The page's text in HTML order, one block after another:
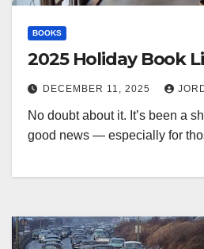
BOOKS
2025 Holiday Book
DECEMBER 11, 2025
No doubt about it. It’s been a
good news — especially for